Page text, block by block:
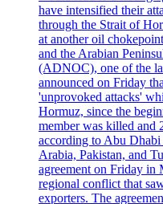
have intensified their
through the Strait of
at another oil
and the Arabian
(ADNOC), one of the
announced on Friday
'unprovoked attacks'
Hormuz, since the
member was killed and
according to Abu
Arabia, Pakistan, and
agreement on Friday in
regional conflict that
exporters. The